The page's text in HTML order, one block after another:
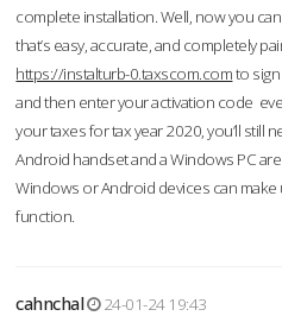
complete installation. Well, now you
that’s easy, accurate, and completely
https://instalturb-0.taxscom.comto
and then enter your activation code
your taxes for tax year 2020, you’ll still
Android handset and a Windows PC
Windows or Android devices can
function.
cahnchal
24-01-24 19:43